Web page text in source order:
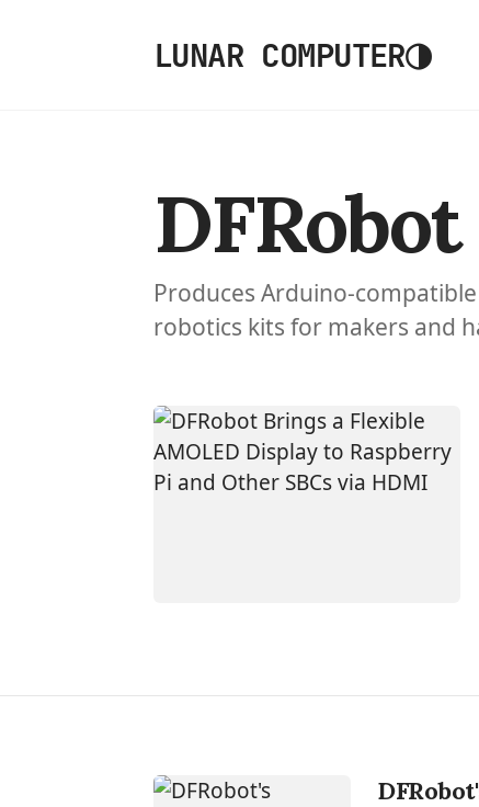
LUNAR COMPUTER◑
DFRobot
Produces Arduino-
robotics kits for makers and